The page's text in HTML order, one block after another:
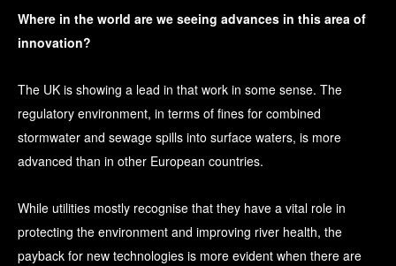
Where in the world are we seeing advances in this area of
innovation?
The UK is showing a lead in that work in some sense. The
regulatory environment, in terms of fines for combined
stormwater and sewage spills into surface waters, is more
advanced than in other European countries.
While utilities mostly recognise that they have a vital role in
protecting the environment and improving river health, the
payback for new technologies is more evident when there are